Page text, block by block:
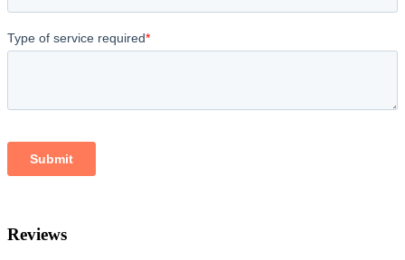
Reviews